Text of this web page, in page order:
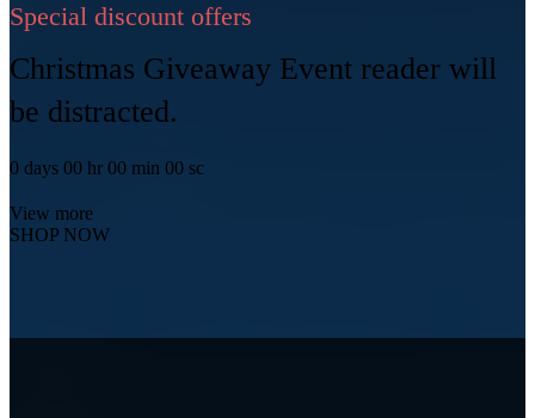
Special discount offers
Christmas Giveaway Event reader will
be distracted.
0 days 00 hr 00 min 00 sc
View more
SHOP NOW